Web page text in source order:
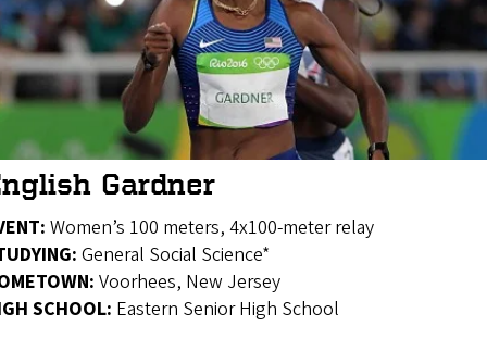
Gardner
Women’s 100 meters, 4x100-meter relay
General Social Science*
Voorhees, New Jersey
SCHOOL: Eastern Senior High School